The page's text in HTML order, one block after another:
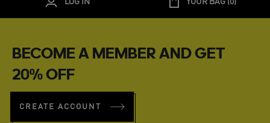
BECOME A MEMBER AND GET
20% OFF
CREATE ACCOUNT